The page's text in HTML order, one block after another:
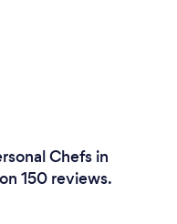
Chefs in
150 reviews.